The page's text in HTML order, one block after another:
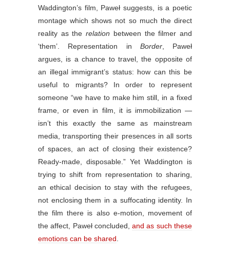
Waddington’s film, Paweł suggests, is a poetic
montage which shows not so much the direct
reality as therelation between the filmer and
‘them’. Representation in Border, Paweł
argues, is a chance to travel, the opposite of
an illegal immigrant’s status: how can this be
useful to migrants? In order to represent
someone “we have to make him still, in a fixed
frame, or even in film, it is immobilization —
isn’t this exactly the same as mainstream
media, transporting their presences in all sorts
of spaces, an act of closing their existence?
Ready-made, disposable.” Yet Waddington is
trying to shift from representation to sharing,
an ethical decision to stay with the refugees,
not enclosing them in a suffocating identity. In
the film there is also e-motion, movement of
the affect, Paweł concluded,and as such these
emotions can be shared